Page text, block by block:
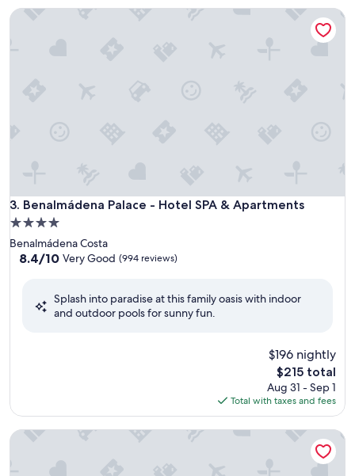
3. Benalmádena Palace - Hotel SPA & Apartments
Benalmádena Palace - Hotel SPA & Apartments
4.0
star
property
Benalmádena Costa
8.4
Very
8.4/10 Very Good (994 reviews)
Splash into paradise at this family oasis with indoor
and outdoor pools for sunny fun.
$196 nightly
The
price
is
$215
$215 total
Aug 31 - Sep 1
Total with taxes and fees
Benalmádena Palace - Hotel SPA & Apartments
Hotel ILUNION Malaga